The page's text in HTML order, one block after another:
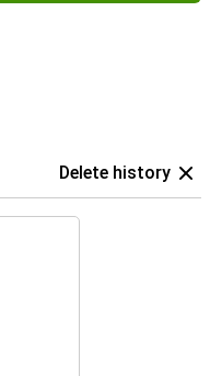
Delete history